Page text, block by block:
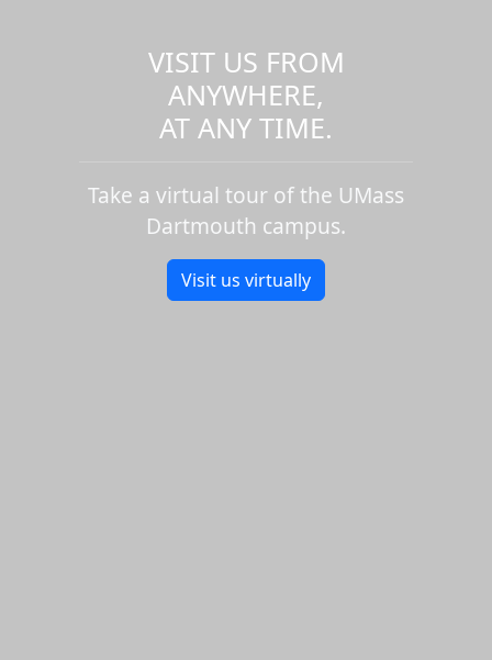
VISIT US FROM
ANYWHERE,
AT ANY TIME.
Take a virtual tour of the UMass
Dartmouth campus.
Visit us virtually